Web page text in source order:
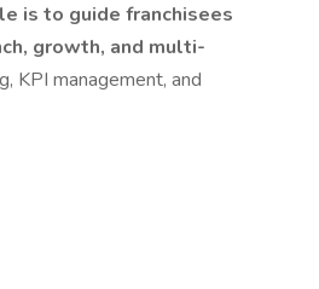
is to guide franchisees
growth, and multi-
KPI management, and